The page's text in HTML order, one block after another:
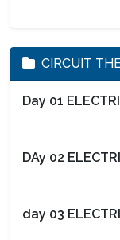
CIRCUIT
Day 01
DAy 02
day 03